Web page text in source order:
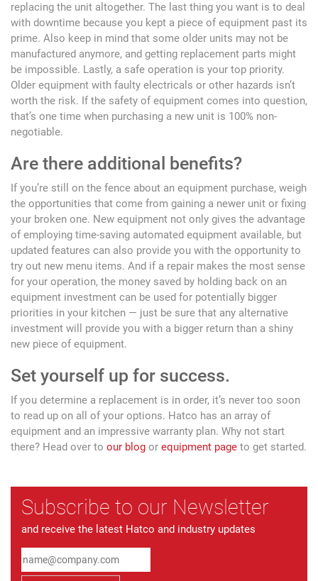
replacing the unit altogether. The last thing you want is to deal
with downtime because you kept a piece of equipment past its
prime. Also keep in mind that some older units may not be
manufactured anymore, and getting replacement parts might
be impossible. Lastly, a safe operation is your top priority.
Older equipment with faulty electricals or other hazards isn’t
worth the risk. If the safety of equipment comes into question,
that’s one time when purchasing a new unit is 100% non-
negotiable.
Are there additional benefits?
If you’re still on the fence about an equipment purchase, weigh
the opportunities that come from gaining a newer unit or fixing
your broken one. New equipment not only gives the advantage
of employing time-saving automated equipment available, but
updated features can also provide you with the opportunity to
try out new menu items. And if a repair makes the most sense
for your operation, the money saved by holding back on an
equipment investment can be used for potentially bigger
priorities in your kitchen — just be sure that any alternative
investment will provide you with a bigger return than a shiny
new piece of equipment.
Set yourself up for success.
If you determine a replacement is in order, it’s never too soon
to read up on all of your options. Hatco has an array of
equipment and an impressive warranty plan. Why not start
there? Head over to our blog or equipment page to get started.
Subscribe to our Newsletter
and receive the latest Hatco and industry updates